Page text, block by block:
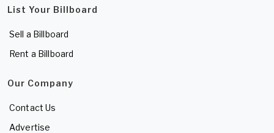
List Your Billboard
Sell a Billboard
Rent a Billboard
Our Company
Contact Us
Advertise